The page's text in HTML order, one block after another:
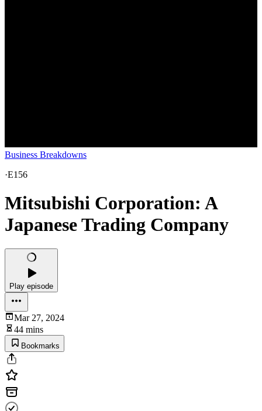
Business Breakdowns
·E156
Mitsubishi Corporation: A
Japanese Trading Company
Play episode
Mar 27, 2024
44 mins
Bookmarks